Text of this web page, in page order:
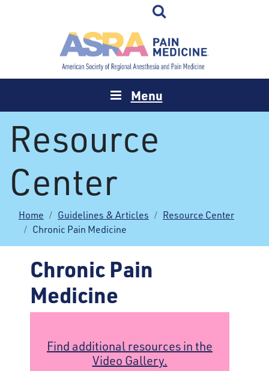
Menu
Resource
Center
Home Guidelines & Articles
Resource Center
Chronic Pain Medicine
Chronic Pain
Medicine
Find additional resources in the
Video Gallery.